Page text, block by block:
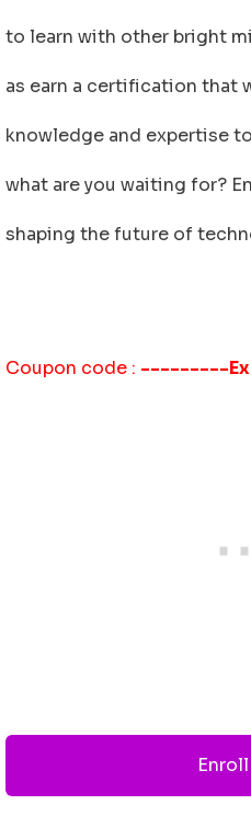
to learn with other bright
as earn a certification that
knowledge and expertise
what are you waiting for?
shaping the future of
Coupon code : ---------